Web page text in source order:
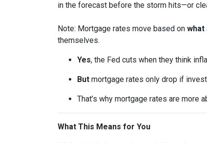
in the forecast before the storm hits—or
Note: Mortgage rates move based on what
themselves.
Yes, the Fed cuts when they think
But mortgage rates only drop if
That’s why mortgage rates are more
What This Means for You